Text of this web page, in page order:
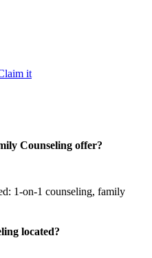
it
Counseling offer?
1-on-1 counseling, family
located?